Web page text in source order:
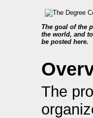
The goal of the
the world, and
be posted here.
The